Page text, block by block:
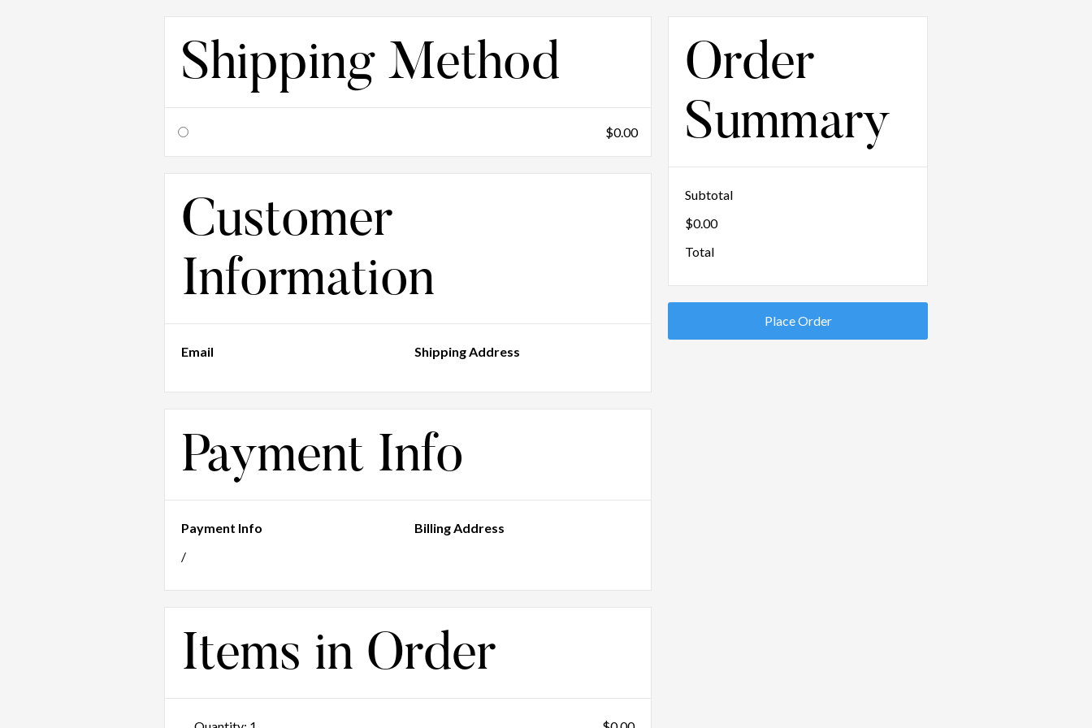
Shipping Method
$0.00
Customer
Information
Email Shipping Address
Payment Info
Payment Info
/
Billing Address
Items in Order
Order
Summary
Subtotal
$0.00
Total
Place Order